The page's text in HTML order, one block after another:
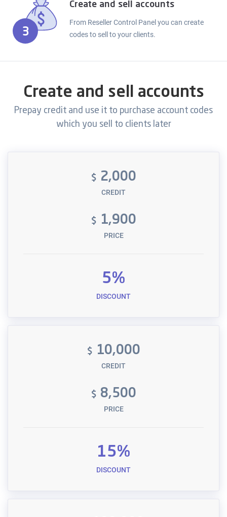
3
Create and sell accounts
From Reseller Control Panel you can create
codes to sell to your clients.
Create and sell accounts
Prepay credit and use it to purchase account codes
which you sell to clients later
$ 2,000
CREDIT
$ 1,900
PRICE
5%
DISCOUNT
$ 10,000
CREDIT
$ 8,500
PRICE
15%
DISCOUNT